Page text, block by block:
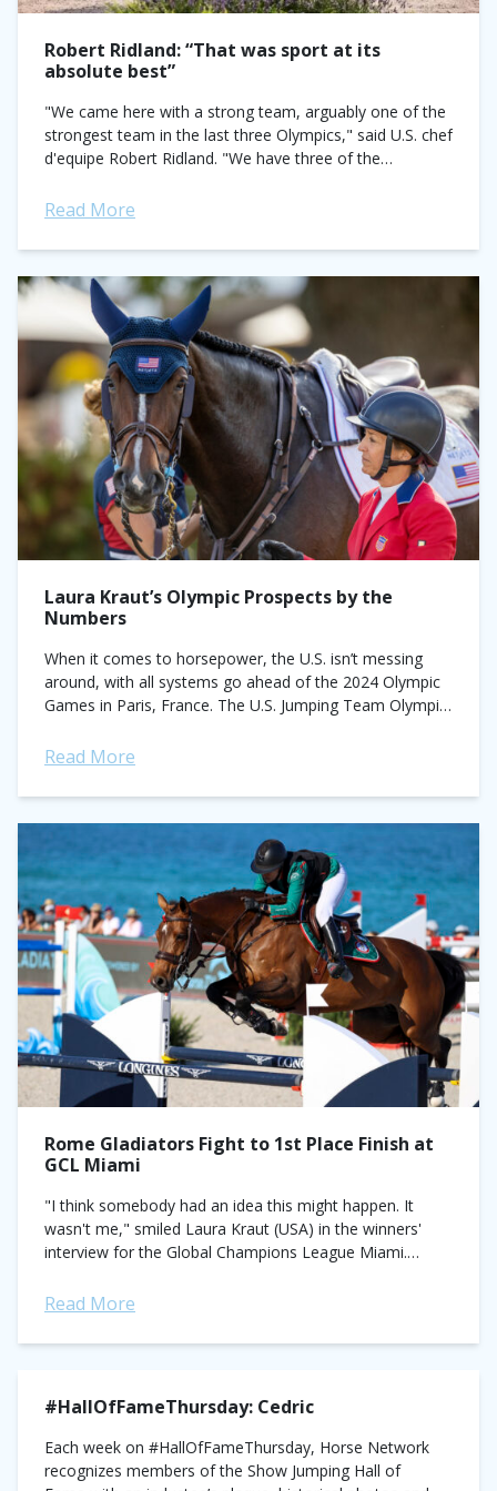
Robert Ridland: “That was sport at its
absolute best”
"We came here with a strong team, arguably one of the
strongest team in the last three Olympics," said U.S. chef
d'equipe Robert Ridland. "We have three of the
Read More
Laura Kraut’s Olympic Prospects by the
Numbers
When it comes to horsepower, the U.S. isn’t messing
around, with all systems go ahead of the 2024 Olympic
Games in Paris, France. The U.S. Jumping Team Olympic
Read More
Rome Gladiators Fight to 1st Place Finish at
GCL Miami
"I think somebody had an idea this might happen. It
wasn't me," smiled Laura Kraut (USA) in the winners'
interview for the Global Champions League Miami.
Read More
#HallOfFameThursday: Cedric
Each week on #HallOfFameThursday, Horse Network
recognizes members of the Show Jumping Hall of